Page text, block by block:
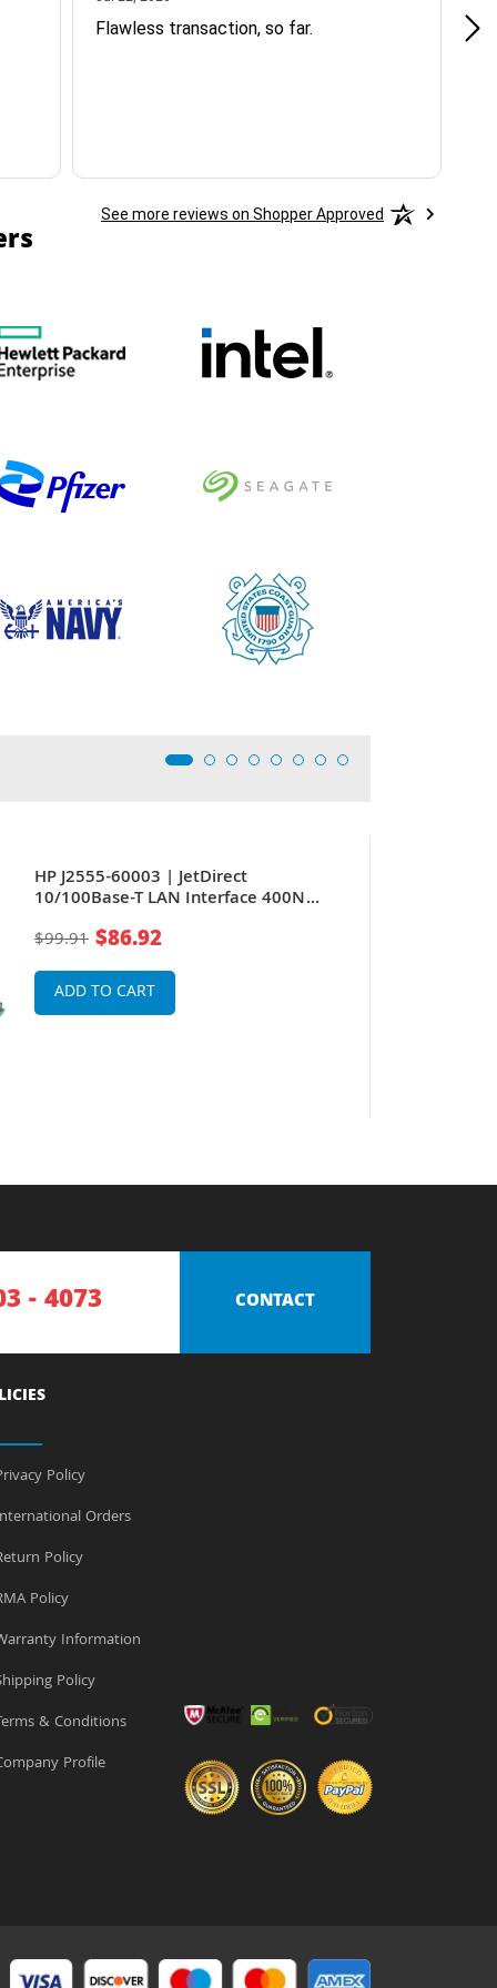
Flawless transaction, so far.
See more reviews on Shopper Approved
HP J2555-60003 | JetDirect
10/100Base-T LAN Interface 400N
Modular Input/Output DB9 RJ-45 Token
Ring Adapter
$99.91 $86.92
ADD TO CART
- 4073 CONTACT
Policy
Orders
Policy
Policy
Information
Policy
& Conditions
Profile